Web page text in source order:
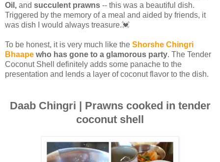
Oil, and succulent prawns -- this was a beautiful dish.
Triggered by the memory of a meal and aided by friends, it
was dish I would always treasure.💓
To be honest, it is very much like the Shorshe Chingri
Bhaape who has gone to a glamorous party. The Tender
Coconut Shell definitely adds some panache to the
presentation and lends a layer of coconut flavor to the dish.
Daab Chingri | Prawns cooked in tender
coconut shell